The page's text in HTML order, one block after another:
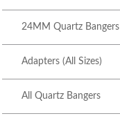
24MM Quartz Bangers
Adapters (All Sizes)
All Quartz Bangers